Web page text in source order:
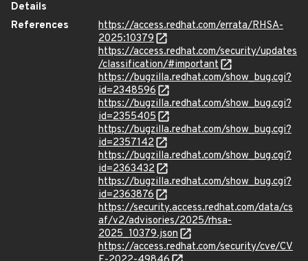
Details
References
https://access.redhat.com/errata/RHSA-
2025:10379
https://access.redhat.com/security/updates
/classification/#important
https://bugzilla.redhat.com/show_bug.cgi?
id=2348596
https://bugzilla.redhat.com/show_bug.cgi?
id=2355405
https://bugzilla.redhat.com/show_bug.cgi?
id=2357142
https://bugzilla.redhat.com/show_bug.cgi?
id=2363432
https://bugzilla.redhat.com/show_bug.cgi?
id=2363876
https://security.access.redhat.com/data/cs
af/v2/advisories/2025/rhsa-
2025_10379.json
https://access.redhat.com/security/cve/CV